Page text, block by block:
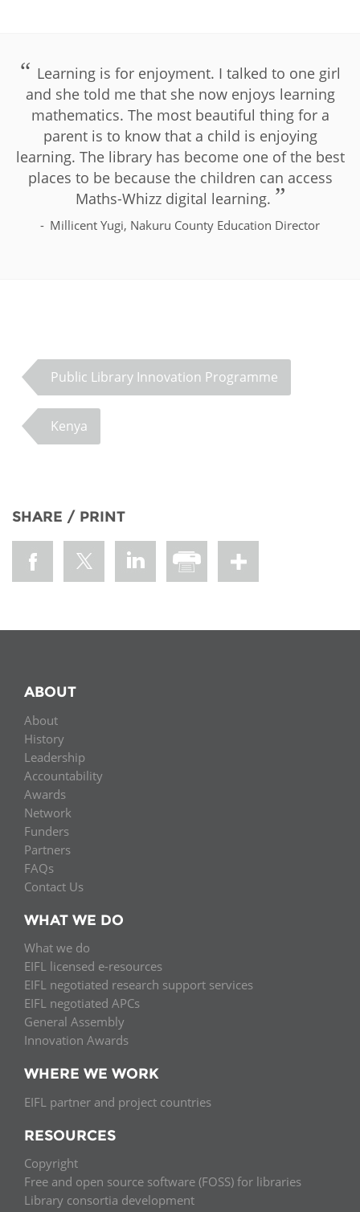
Learning is for enjoyment. I talked to one girl
and she told me that she now enjoys learning
mathematics. The most beautiful thing for a
parent is to know that a child is enjoying
learning. The library has become one of the best
places to be because the children can access
Maths-Whizz digital learning.
Millicent Yugi, Nakuru County Education Director
Public Library Innovation Programme
Kenya
SHARE / PRINT
ABOUT
About
History
Leadership
Accountability
Awards
Network
Funders
Partners
FAQs
Contact Us
WHAT WE DO
What we do
EIFL licensed e-resources
EIFL negotiated research support services
EIFL negotiated APCs
General Assembly
Innovation Awards
WHERE WE WORK
EIFL partner and project countries
RESOURCES
Copyright
Free and open source software (FOSS) for libraries
Library consortia development